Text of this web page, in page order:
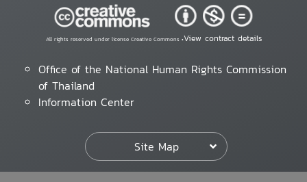
All rights reserved under license Creative Commons •View contract details
Office of the National Human Rights Commission
of Thailand
Information Center
Site Map